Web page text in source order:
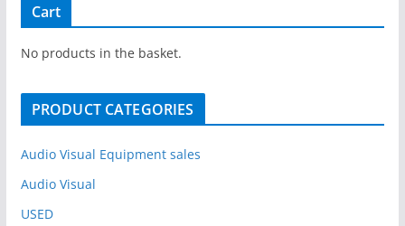
c
h
o
Cart
No products in the basket.
PRODUCT CATEGORIES
Audio Visual Equipment sales
Audio Visual
USED